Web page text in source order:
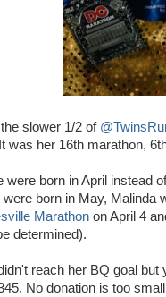
slower 1/2 of
was her 16th marathon,
were born in April instead
born in May, Malinda
Marathon on April 4
determined).
reach her BQ goal
No donation is too